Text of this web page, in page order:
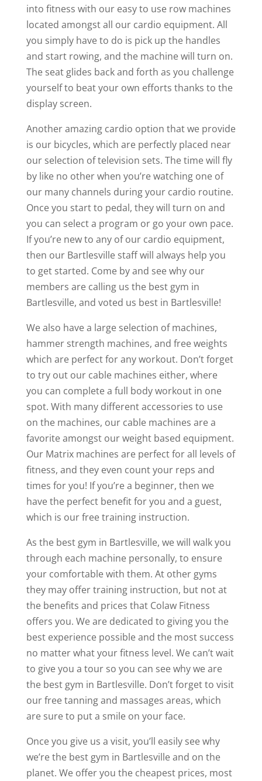
into fitness with our easy to use row machines
located amongst all our cardio equipment. All
you simply have to do is pick up the handles
and start rowing, and the machine will turn on.
The seat glides back and forth as you challenge
yourself to beat your own efforts thanks to the
display screen.
Another amazing cardio option that we provide
is our bicycles, which are perfectly placed near
our selection of television sets. The time will fly
by like no other when you’re watching one of
our many channels during your cardio routine.
Once you start to pedal, they will turn on and
you can select a program or go your own pace.
If you’re new to any of our cardio equipment,
then our Bartlesville staff will always help you
to get started. Come by and see why our
members are calling us the best gym in
Bartlesville, and voted us best in Bartlesville!
We also have a large selection of machines,
hammer strength machines, and free weights
which are perfect for any workout. Don’t forget
to try out our cable machines either, where
you can complete a full body workout in one
spot. With many different accessories to use
on the machines, our cable machines are a
favorite amongst our weight based equipment.
Our Matrix machines are perfect for all levels of
fitness, and they even count your reps and
times for you! If you’re a beginner, then we
have the perfect benefit for you and a guest,
which is our free training instruction.
As the best gym in Bartlesville, we will walk you
through each machine personally, to ensure
your comfortable with them. At other gyms
they may offer training instruction, but not at
the benefits and prices that Colaw Fitness
offers you. We are dedicated to giving you the
best experience possible and the most success
no matter what your fitness level. We can’t wait
to give you a tour so you can see why we are
the best gym in Bartlesville. Don’t forget to visit
our free tanning and massages areas, which
are sure to put a smile on your face.
Once you give us a visit, you’ll easily see why
we’re the best gym in Bartlesville and on the
planet. We offer you the cheapest prices, most